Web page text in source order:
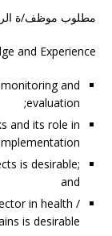
مطلوب موظف/ة
and Experience:
and
evaluation;
and its role in
is desirable;
and
in health /
is desirable.